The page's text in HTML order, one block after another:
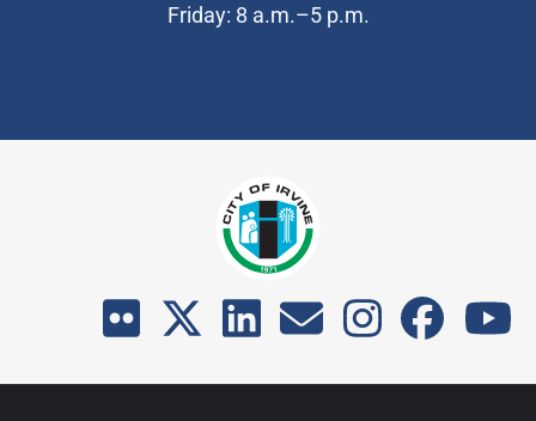
Friday: 8 a.m.–5 p.m.